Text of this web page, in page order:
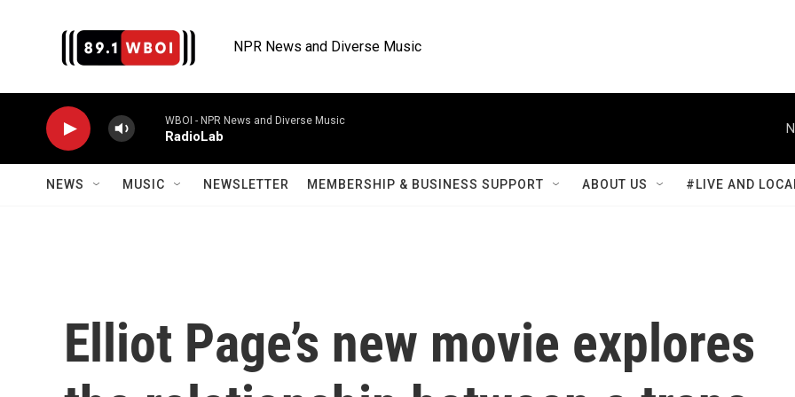
NPR News and Diverse Music
WBOI - NPR News and Diverse Music
RadioLab
NEWS MUSIC NEWSLETTER MEMBERSHIP & BUSINESS SUPPORT ABOUT US #LIVE AND
Elliot Page’s new movie explores